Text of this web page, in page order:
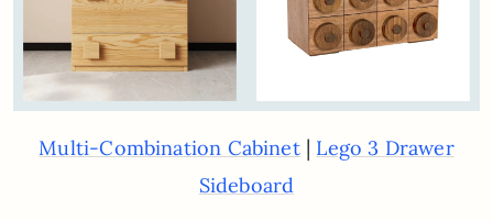
Multi-Combination Cabinet| Lego 3 Drawer
Sideboard